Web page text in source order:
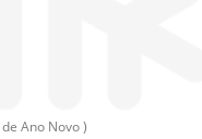
Ano Novo )